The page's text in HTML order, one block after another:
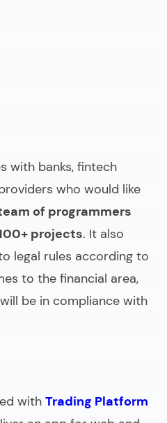
with banks, fintech
who would like
of programmers
projects. It also
legal rules according to
to the financial area,
be in compliance with
with Trading Platform